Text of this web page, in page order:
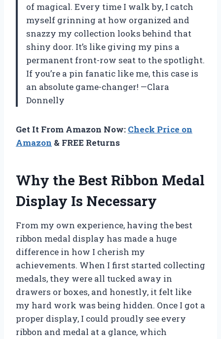
of magical. Every time I walk by, I catch
myself grinning at how organized and
snazzy my collection looks behind that
shiny door. It’s like giving my pins a
permanent front-row seat to the spotlight.
If you’re a pin fanatic like me, this case is
an absolute game-changer! —Clara
Donnelly
Get It From Amazon Now: Check Price on
Amazon & FREE Returns
Why the Best Ribbon Medal
Display Is Necessary
From my own experience, having the best
ribbon medal display has made a huge
difference in how I cherish my
achievements. When I first started collecting
medals, they were all tucked away in
drawers or boxes, and honestly, it felt like
my hard work was being hidden. Once I got a
proper display, I could proudly see every
ribbon and medal at a glance, which